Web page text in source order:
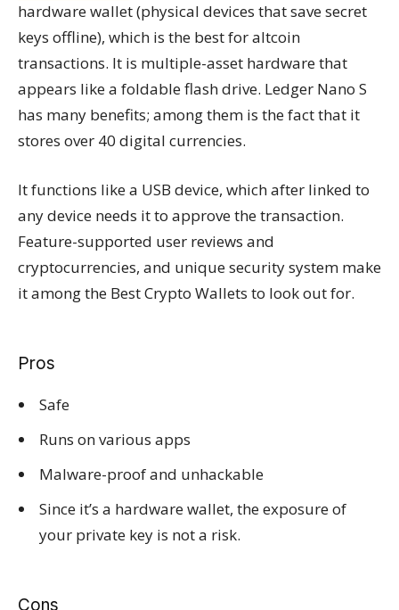
hardware wallet (physical devices that save secret
keys offline), which is the best for altcoin
transactions. It is multiple-asset hardware that
appears like a foldable flash drive. Ledger Nano S
has many benefits; among them is the fact that it
stores over 40 digital currencies.
It functions like a USB device, which after linked to
any device needs it to approve the transaction.
Feature-supported user reviews and
cryptocurrencies, and unique security system make
it among the Best Crypto Wallets to look out for.
Pros
Safe
Runs on various apps
Malware-proof and unhackable
Since it’s a hardware wallet, the exposure of
your private key is not a risk.
Cons